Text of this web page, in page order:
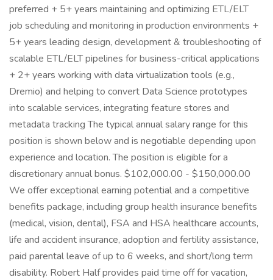
preferred + 5+ years maintaining and optimizing ETL/ELT
job scheduling and monitoring in production environments +
5+ years leading design, development & troubleshooting of
scalable ETL/ELT pipelines for business-critical applications
+ 2+ years working with data virtualization tools (e.g.,
Dremio) and helping to convert Data Science prototypes
into scalable services, integrating feature stores and
metadata tracking The typical annual salary range for this
position is shown below and is negotiable depending upon
experience and location. The position is eligible for a
discretionary annual bonus. $102,000.00 - $150,000.00
We offer exceptional earning potential and a competitive
benefits package, including group health insurance benefits
(medical, vision, dental), FSA and HSA healthcare accounts,
life and accident insurance, adoption and fertility assistance,
paid parental leave of up to 6 weeks, and short/long term
disability. Robert Half provides paid time off for vacation,